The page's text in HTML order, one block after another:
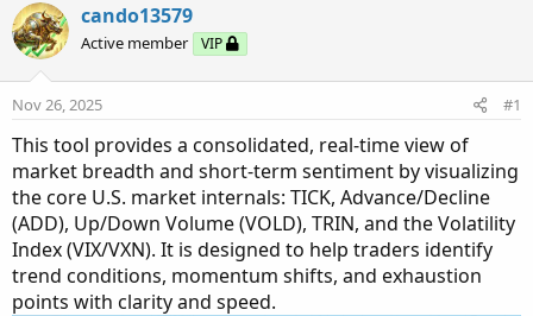
r
e
a
s
t
a
r
t
e
r
a
r
d
e
cando13579
Active member VIP
Nov 26, 2025 #1
This tool provides a consolidated, real-time view of
market breadth and short-term sentiment by visualizing
the core U.S. market internals: TICK, Advance/Decline
(ADD), Up/Down Volume (VOLD), TRIN, and the Volatility
Index (VIX/VXN). It is designed to help traders identify
trend conditions, momentum shifts, and exhaustion
points with clarity and speed.